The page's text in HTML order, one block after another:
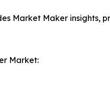
Market Maker
Market: